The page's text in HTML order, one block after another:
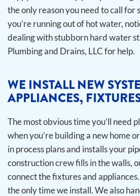
the only reason you need to call for
you’re running out of hot water,
dealing with stubborn hard water
Plumbing and Drains, LLC for help.
WE INSTALL NEW
APPLIANCES,
The most obvious time you’ll need
when you’re building a new home
in process plans and installs your
construction crew fills in the walls,
connect the fixtures and
the only time we install.We also